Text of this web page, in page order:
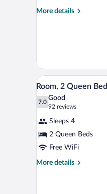
Queen
More details
More
View
all
photos
Room,
2
Queen
Beds,
7
Room, 2 Queen
7.0
7.0 out of 10
Good
92 reviews
(92
reviews)
Sleeps 4
2 Queen Beds
Free WiFi
More details
More